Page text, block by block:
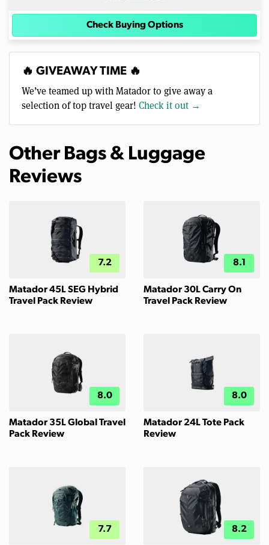
Check Buying Options
🔥 GIVEAWAY TIME 🔥
We’ve teamed up with Matador to give away a
selection of top travel gear! Check it out →
Other Bags & Luggage
Reviews
7.2
Matador 45L SEG Hybrid
Travel Pack Review
8.1
Matador 30L Carry On
Travel Pack Review
8.0
Matador 35L Global Travel
Pack Review
8.0
Matador 24L Tote Pack
Review
7.7 8.2